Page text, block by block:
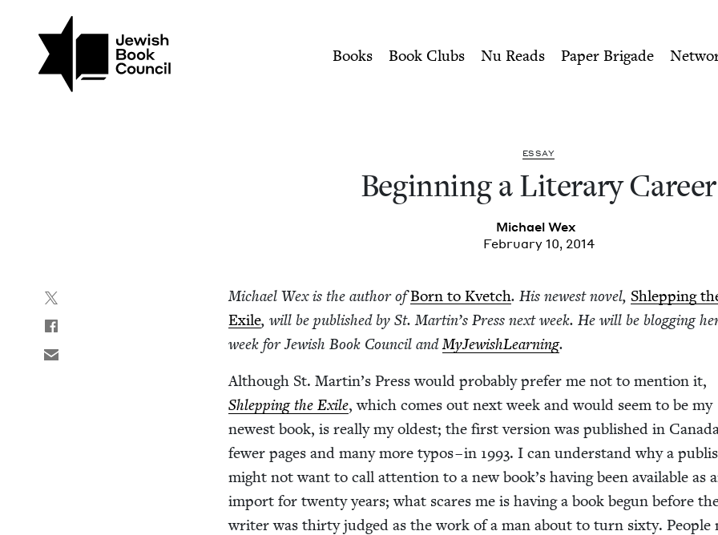
Skip to main content
Beginning a Literary Career | Jewish Book Council
Books Book Clubs Nu Reads Paper Brigade
ESSAY
Begin­ning a Lit­er­ary Career
Michael Wex
February 10, 2014
Michael Wex is the author ofBorn to Kvetch. His newest nov­el, Shlep­ping
Exile, will be pub­lished by St. Mar­t­in’s Press next week. He will be blog­ging
week for Jew­ish Book Coun­cil andMyJew­ish­Learn­ing.
Although St. Mar­t­in’s Press would prob­a­bly pre­fer me not to men­tion it,
Shlep­ping the Exile, which comes out next week and would seem to be my
newest book, is real­ly my old­est; the first ver­sion was pub­lished in
few­er pages and many more typos – in 1993. I can under­stand why a
might not want to call atten­tion to a new book’s hav­ing been avail­able as
import for twen­ty years; what scares me is hav­ing a book begun before
writer was thir­ty judged as the work of a man about to turn six­ty. Peo­ple